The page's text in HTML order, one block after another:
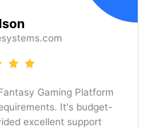
Gaming Platform
It's budget-
excellent support